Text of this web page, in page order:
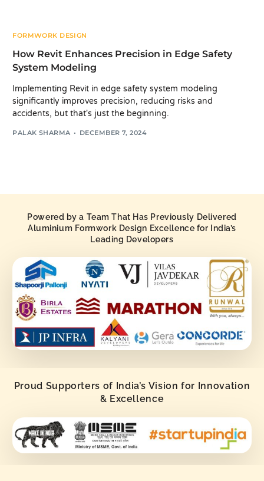
FORMWORK DESIGN
How Revit Enhances Precision in Edge Safety
System Modeling
Implementing Revit in edge safety system modeling
significantly improves precision, reducing risks and
accidents, but that's just the beginning.
PALAK SHARMA DECEMBER 7, 2024
Powered by a Team That Has Previously Delivered
Aluminium Formwork Design Excellence for India’s
Leading Developers
Proud Supporters of India’s Vision for Innovation
& Excellence